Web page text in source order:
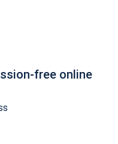
free online